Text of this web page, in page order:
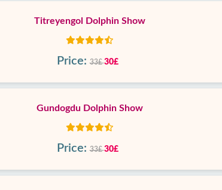
Titreyengol Dolphin Show
Price: 33£30£
Gundogdu Dolphin Show
Price: 33£30£